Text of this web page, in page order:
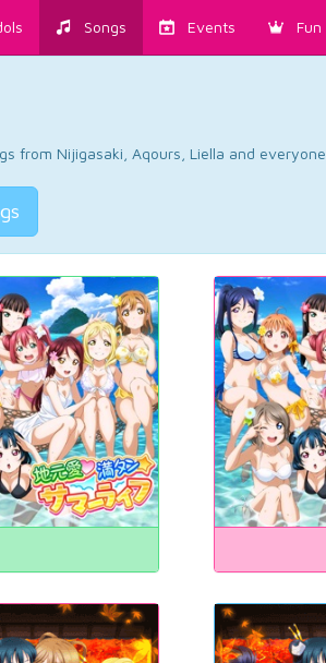
Songs Events Fun
from Nijigasaki, Aqours, Liella and everyone.